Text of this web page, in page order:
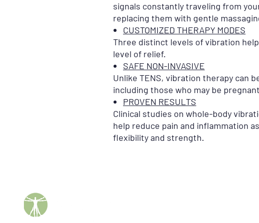
signals constantly traveling from
replacing them with gentle
CUSTOMIZED THERAPY MODES
Three distinct levels of vibration
level of relief.
SAFE NON-INVASIVE
Unlike TENS, vibration therapy can
including those who may be
PROVEN RESULTS
Clinical studies on whole-body
help reduce pain and inflammation
flexibility and strength.